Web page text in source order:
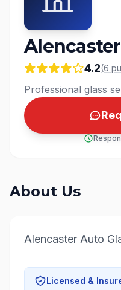
4.2(6
Professional glass
About Us
Alencaster Auto
Licensed &